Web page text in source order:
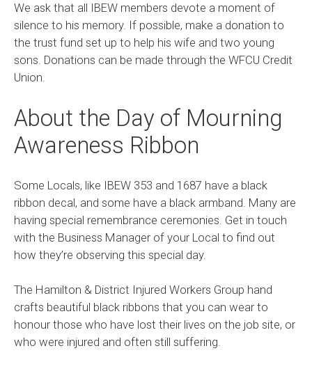
We ask that all IBEW members devote a moment of
silence to his memory. If possible, make a donation to
the trust fund set up to help his wife and two young
sons. Donations can be made through the WFCU Credit
Union.
About the Day of Mourning
Awareness Ribbon
Some Locals, like IBEW 353 and 1687 have a black
ribbon decal, and some have a black armband. Many are
having special remembrance ceremonies. Get in touch
with the Business Manager of your Local to find out
how they’re observing this special day.
The Hamilton & District Injured Workers Group hand
crafts beautiful black ribbons that you can wear to
honour those who have lost their lives on the job site, or
who were injured and often still suffering.